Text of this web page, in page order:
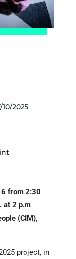
10/2025
from 2:30
at 2 p.m
(CIM),
project, in